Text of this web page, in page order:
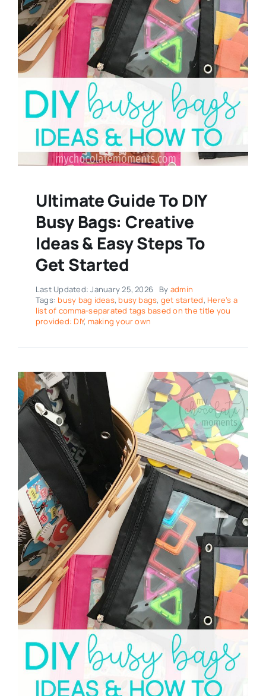
Ultimate Guide To DIY
Busy Bags: Creative
Ideas & Easy Steps To
Get Started
Last Updated: January 25, 2026 By admin
Tags: busy bag ideas, busy bags, get started, Here’s a
list of comma-separated tags based on the title you
provided: DIY, making your own